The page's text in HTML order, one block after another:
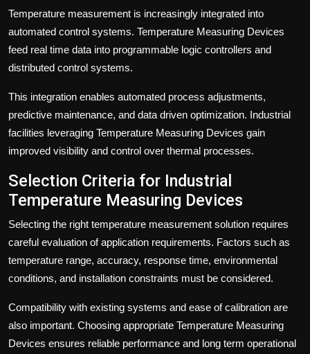
Temperature measurement is increasingly integrated into
automated control systems. Temperature Measuring Devices
feed real time data into programmable logic controllers and
distributed control systems.
This integration enables automated process adjustments,
predictive maintenance, and data driven optimization. Industrial
facilities leveraging Temperature Measuring Devices gain
improved visibility and control over thermal processes.
Selection Criteria for Industrial
Temperature Measuring Devices
Selecting the right temperature measurement solution requires
careful evaluation of application requirements. Factors such as
temperature range, accuracy, response time, environmental
conditions, and installation constraints must be considered.
Compatibility with existing systems and ease of calibration are
also important. Choosing appropriate Temperature Measuring
Devices ensures reliable performance and long term operational